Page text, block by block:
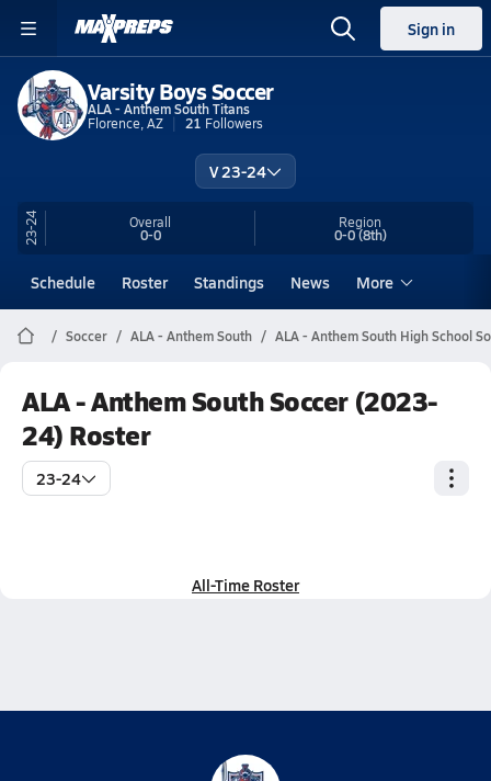
Sign in
Varsity Boys Soccer
ALA - Anthem South Titans
Florence, AZ
21 Followers
V 23-24
23-24 Overall
0-0
Region
0-0(8th)
Schedule Roster Standings News More
Soccer ALA - Anthem South ALA - Anthem South High School
ALA - Anthem South Soccer (2023-
24) Roster
23-24
All-Time Roster